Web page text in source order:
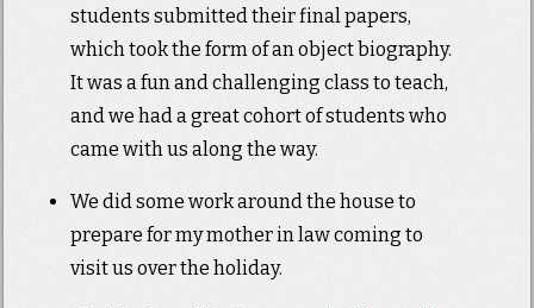
students submitted their final papers,
which took the form of an object biography.
It was a fun and challenging class to teach,
and we had a great cohort of students who
came with us along the way.
We did some work around the house to
prepare for my mother in law coming to
visit us over the holiday.